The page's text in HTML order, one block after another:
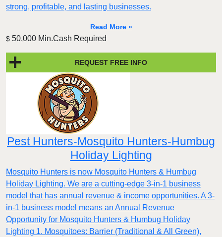
strong, profitable, and lasting businesses.
Read More »
$ 50,000 Min.Cash Required
REQUEST FREE INFO
Pest Hunters-Mosquito Hunters-Humbug
Holiday Lighting
Mosquito Hunters is now Mosquito Hunters & Humbug
Holiday Lighting. We are a cutting-edge 3-in-1 business
model that has annual revenue & income opportunities. A 3-
in-1 business model means an Annual Revenue
Opportunity for Mosquito Hunters & Humbug Holiday
Lighting 1. Mosquitoes: Barrier (Traditional & All Green),